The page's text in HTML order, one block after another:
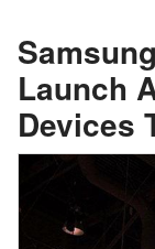
Launch
Devices